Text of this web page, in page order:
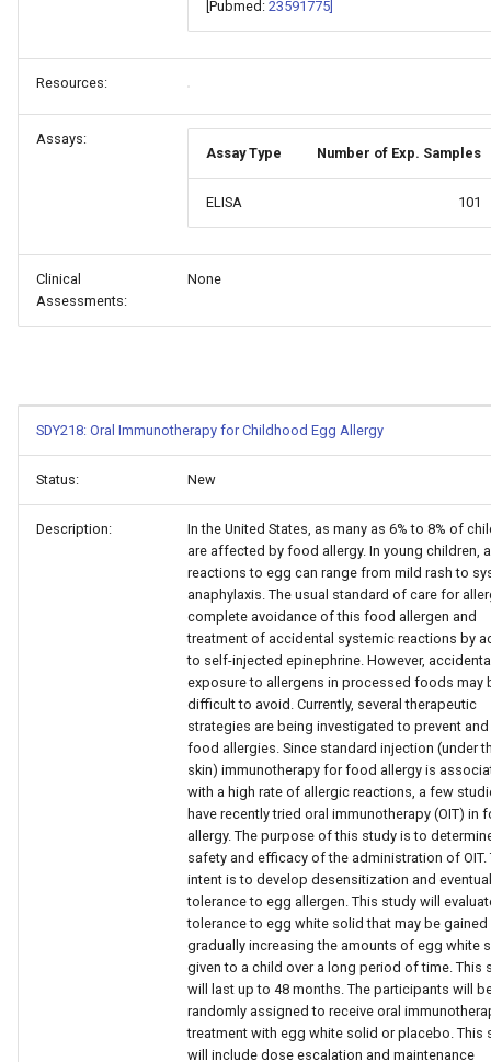
[Pubmed: 23591775]
Resources:
Assays:
Assay Type
Number of Exp. Samples
ELISA 101
Clinical
Assessments:
None
SDY218: Oral Immunotherapy for Childhood Egg Allergy
Status: New
Description:
In the United States, as many as 6% to 8% of
are affected by food allergy. In young children,
reactions to egg can range from mild rash to
anaphylaxis. The usual standard of care for
complete avoidance of this food allergen and
treatment of accidental systemic reactions by
to self-injected epinephrine. However,
exposure to allergens in processed foods may
difficult to avoid. Currently, several therapeutic
strategies are being investigated to prevent
food allergies. Since standard injection (under
skin) immunotherapy for food allergy is
with a high rate of allergic reactions, a few
have recently tried oral immunotherapy (OIT) in
allergy. The purpose of this study is to
safety and efficacy of the administration of OIT.
intent is to develop desensitization and
tolerance to egg allergen. This study will
tolerance to egg white solid that may be gained
gradually increasing the amounts of egg white
given to a child over a long period of time. This
will last up to 48 months. The participants will
randomly assigned to receive oral
treatment with egg white solid or placebo. This
will include dose escalation and maintenance